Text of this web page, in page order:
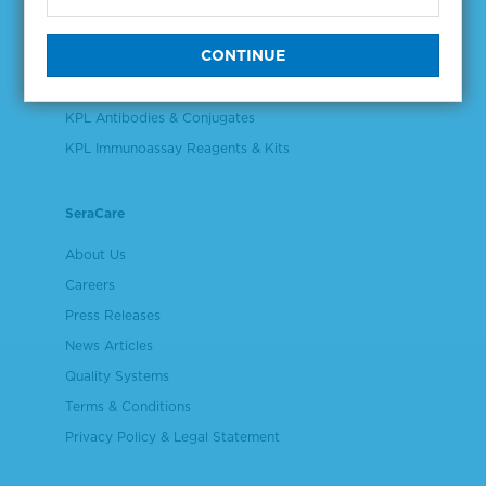
Plasma & Serum Diluents & Derivatives
KPL Antibodies & Conjugates
KPL Immunoassay Reagents & Kits
SeraCare
About Us
Careers
Press Releases
News Articles
Quality Systems
Terms & Conditions
Privacy Policy & Legal Statement